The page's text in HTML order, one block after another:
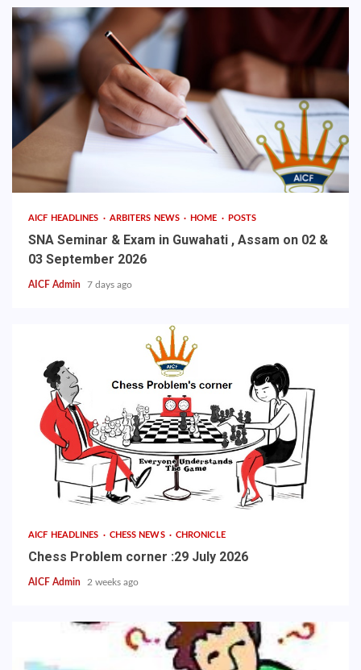
AICF HEADLINES ARBITERS NEWS HOME POSTS
SNA Seminar & Exam in Guwahati , Assam on 02 &
03 September 2026
AICF Admin 7 days ago
AICF HEADLINES CHESS NEWS CHRONICLE
Chess Problem corner :29 July 2026
AICF Admin 2 weeks ago